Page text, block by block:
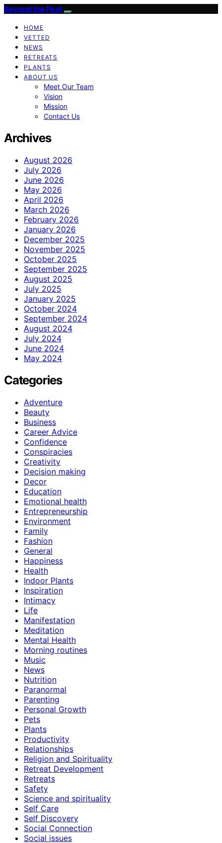
Beyond the Peel
HOME
VETTED
NEWS
RETREATS
PLANTS
ABOUT US
Meet Our Team
Vision
Mission
Contact Us
Archives
August 2026
July 2026
June 2026
May 2026
April 2026
March 2026
February 2026
January 2026
December 2025
November 2025
October 2025
September 2025
August 2025
July 2025
January 2025
October 2024
September 2024
August 2024
July 2024
June 2024
May 2024
Categories
Adventure
Beauty
Business
Career Advice
Confidence
Conspiracies
Creativity
Decision making
Decor
Education
Emotional health
Entrepreneurship
Environment
Family
Fashion
General
Happiness
Health
Indoor Plants
Inspiration
Intimacy
Life
Manifestation
Meditation
Mental Health
Morning routines
Music
News
Nutrition
Paranormal
Parenting
Personal Growth
Pets
Plants
Productivity
Relationships
Religion and Spirituality
Retreat Development
Retreats
Safety
Science and spirituality
Self Care
Self Discovery
Social Connection
Social issues